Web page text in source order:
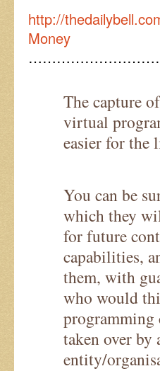
http://
Money
The capture
virtual
easier for the
You can be
which they
for future
capabilities,
them, with
who would
programming
taken over by
entity/